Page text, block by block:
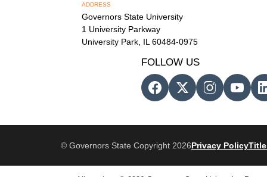
ADDRESS
Governors State University
1 University Parkway
University Park, IL 60484-0975
FOLLOW US
© Governors State Copyright 2026Privacy PolicyTitle